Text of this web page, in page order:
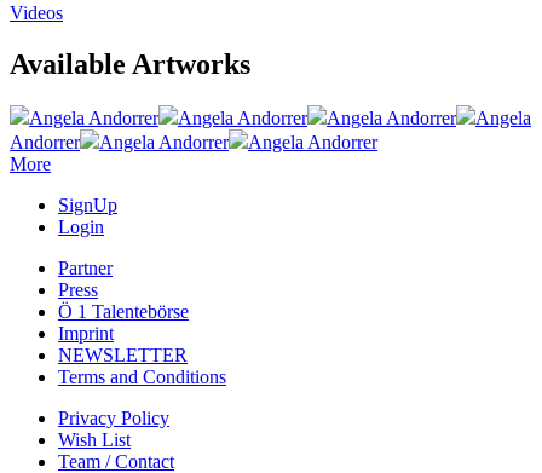
Videos
Available Artworks
Angela Andorrer Angela Andorrer Angela Andorrer
Angela
Andorrer
Angela Andorrer
Angela Andorrer
More
SignUp
Login
Partner
Press
Ö 1 Talentebörse
Imprint
NEWSLETTER
Terms and Conditions
Privacy Policy
Wish List
Team / Contact